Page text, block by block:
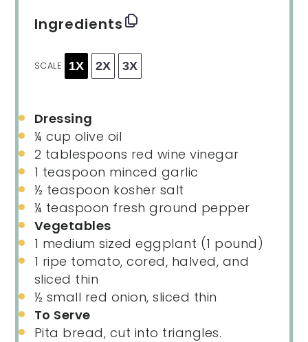
Ingredients
SCALE 1X 2X 3X
Dressing
¼ cup olive oil
2 tablespoons red wine vinegar
1 teaspoon minced garlic
½ teaspoon kosher salt
¼ teaspoon fresh ground pepper
Vegetables
1 medium sized eggplant (1 pound)
1 ripe tomato, cored, halved, and
sliced thin
½ small red onion, sliced thin
To Serve
Pita bread, cut into triangles.